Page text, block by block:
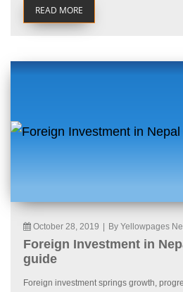
READ MORE
October 28, 2019 By Yellowpages
Foreign Investment in
guide
Foreign investment springs growth,